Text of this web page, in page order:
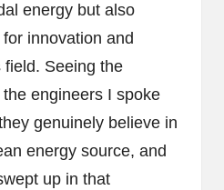
energy but also
innovation and
field. Seeing the
engineers I spoke
genuinely believe in
energy source, and
up in that